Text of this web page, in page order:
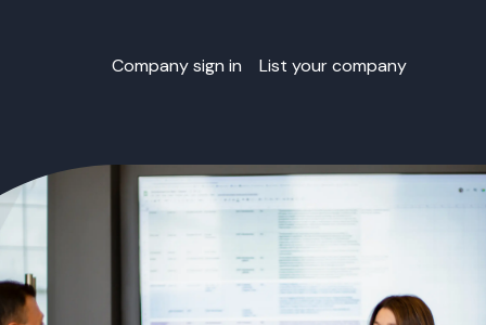
Company sign in List your company